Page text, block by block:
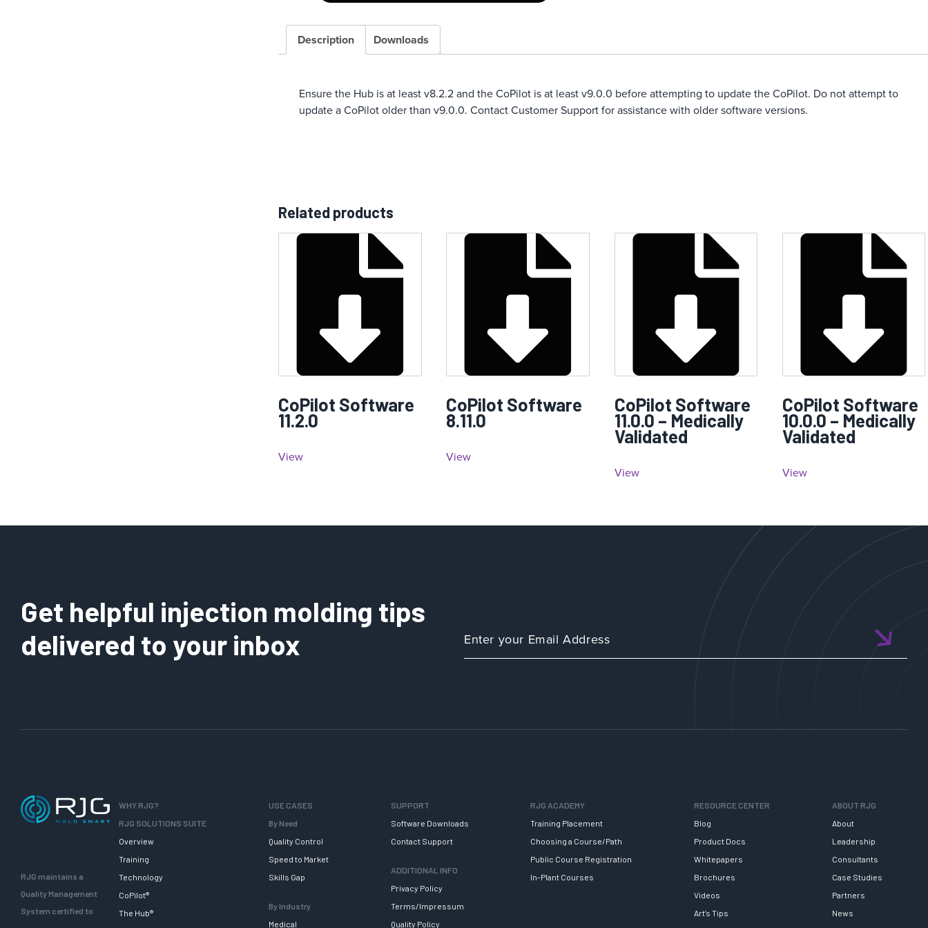
Description Downloads
Ensure the Hub is at least v8.2.2 and the CoPilot is at least v9.0.0 before attempting to update the CoPilot. Do not attempt to
update a CoPilot older than v9.0.0. Contact Customer Support for assistance with older software versions.
Related products
CoPilot Software
11.2.0
View
CoPilot Software
8.11.0
View
CoPilot Software
11.0.0 – Medically
Validated
View
CoPilot Software
10.0.0 – Medically
Validated
View
Get helpful injection molding tips
delivered to your inbox
RJG maintains a
Quality Management
System certified to
WHY RJG?
RJG SOLUTIONS SUITE
Overview
Training
Technology
CoPilot®
The Hub®
USE CASES
By Need
Quality Control
Speed to Market
Skills Gap
By Industry
Medical
SUPPORT
Software Downloads
Contact Support
ADDITIONAL INFO
Privacy Policy
Terms/Impressum
Quality Policy
RJG ACADEMY
Training Placement
Choosing a Course/Path
Public Course Registration
In-Plant Courses
RESOURCE CENTER
Blog
Product Docs
Whitepapers
Brochures
Videos
Art’s Tips
ABOUT RJG
About
Leadership
Consultants
Case Studies
Partners
News